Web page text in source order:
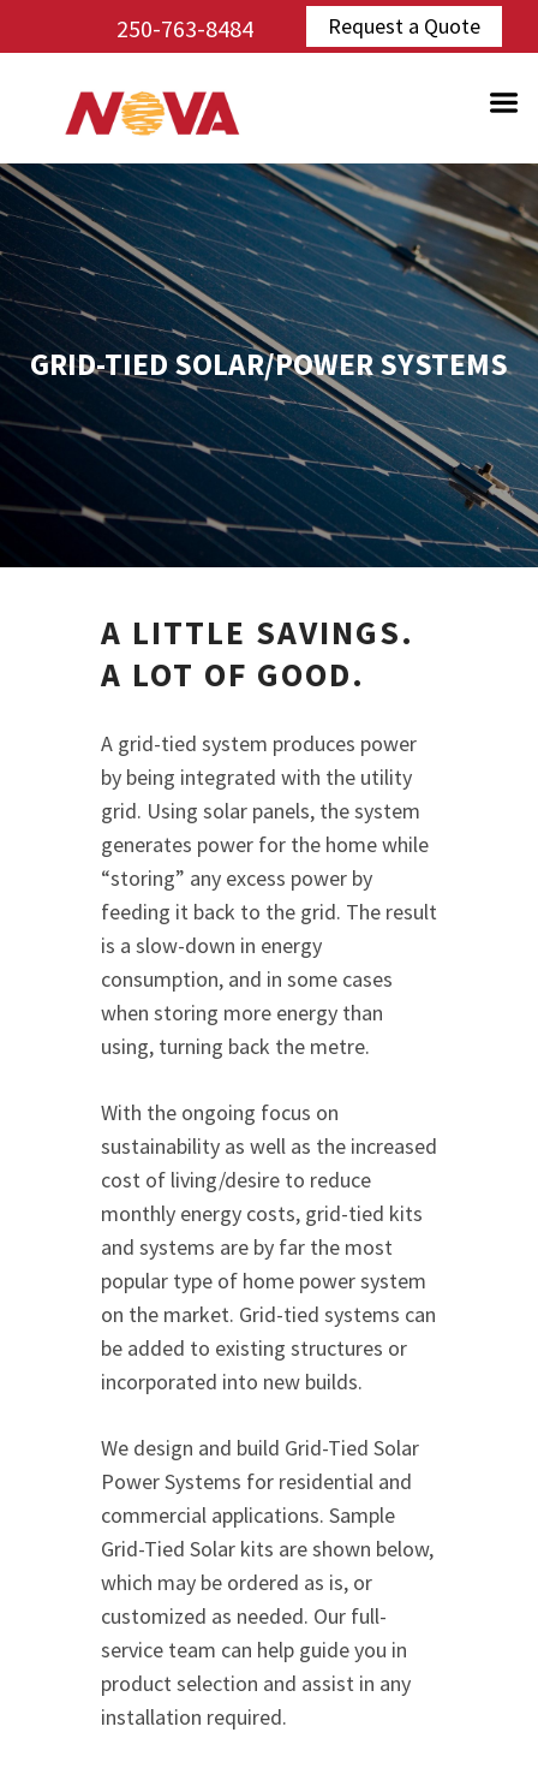
250-763-8484 Request a Quote
GRID-TIED SOLAR/POWER SYSTEMS
A LITTLE SAVINGS.
A LOT OF GOOD.
A grid-tied system produces power
by being integrated with the utility
grid. Using solar panels, the system
generates power for the home while
“storing” any excess power by
feeding it back to the grid. The result
is a slow-down in energy
consumption, and in some cases
when storing more energy than
using, turning back the metre.
With the ongoing focus on
sustainability as well as the increased
cost of living/desire to reduce
monthly energy costs, grid-tied kits
and systems are by far the most
popular type of home power system
on the market. Grid-tied systems can
be added to existing structures or
incorporated into new builds.
We design and build Grid-Tied Solar
Power Systems for residential and
commercial applications. Sample
Grid-Tied Solar kits are shown below,
which may be ordered as is, or
customized as needed. Our full-
service team can help guide you in
product selection and assist in any
installation required.